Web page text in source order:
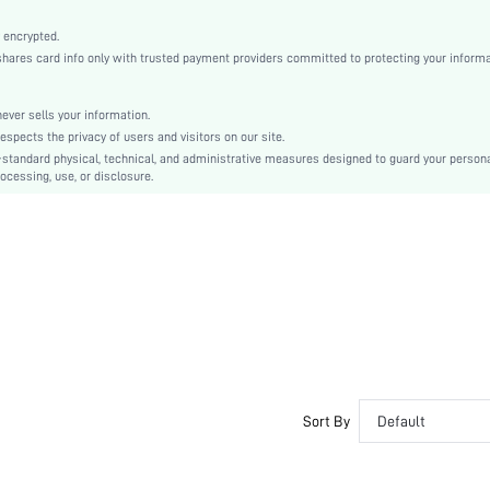
Multicolor
Knitted Fabric, Knitted Fabric
Low Rise
Backless, Contrast Binding, Bralette
Dimensional Stability, Washing Fastness
shares card info only with trusted payment providers committed to protecting your
sells your information.
the privacy of users and visitors on our site.
physical, technical, and administrative measures designed to guard your
use, or disclosure.
Sort By Default